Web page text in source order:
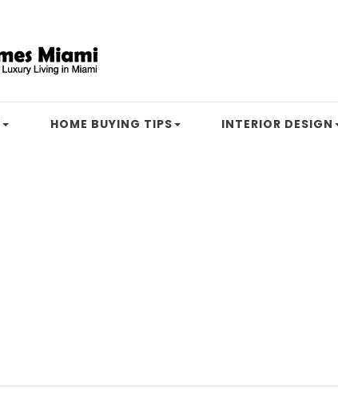
HOME BUYING TIPS INTERIOR DESIGN